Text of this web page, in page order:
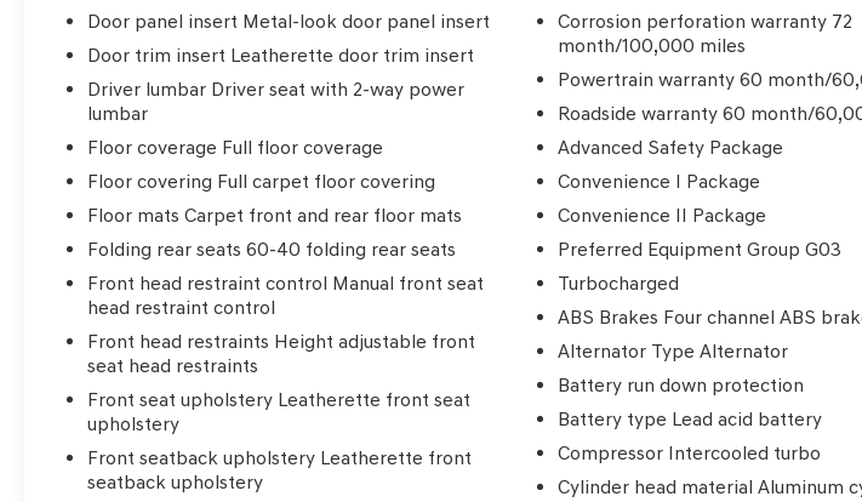
success. It's a philosophy that has shaped
Fitzgerald Auto Malls from the very beginning
of our story.
Door panel insert Metal-look door panel insert
Door trim insert Leatherette door trim insert
Driver lumbar Driver seat with 2-way power
lumbar
Floor coverage Full floor coverage
Floor covering Full carpet floor covering
Floor mats Carpet front and rear floor mats
Folding rear seats 60-40 folding rear seats
Front head restraint control Manual front seat
head restraint control
Front head restraints Height adjustable front
seat head restraints
Front seat upholstery Leatherette front seat
upholstery
Front seatback upholstery Leatherette front
seatback upholstery
Corrosion perforation warranty 72
month/100,000 miles
Powertrain warranty 60 month/
Roadside warranty 60 month/
Advanced Safety Package
Convenience I Package
Convenience II Package
Preferred Equipment Group G03
Turbocharged
ABS Brakes Four channel ABS
Alternator Type Alternator
Battery run down protection
Battery type Lead acid battery
Compressor Intercooled turbo
Cylinder head material Aluminum